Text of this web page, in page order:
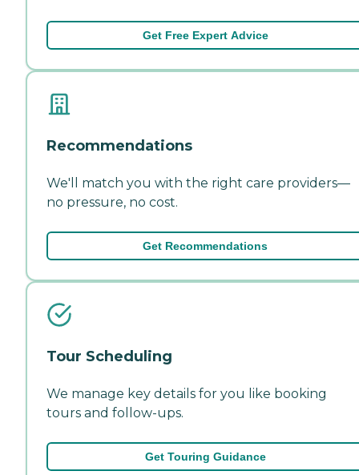
Get Free Expert Advice
Recommendations
We'll match you with the right care providers—
no pressure, no cost.
Get Recommendations
Tour Scheduling
We manage key details for you like booking
tours and follow-ups.
Get Touring Guidance